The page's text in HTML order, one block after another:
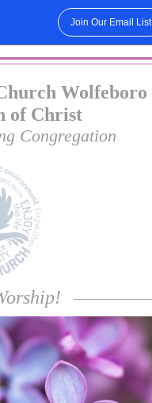
Join Our Email List
Wolfeboro
of Christ
Congregation